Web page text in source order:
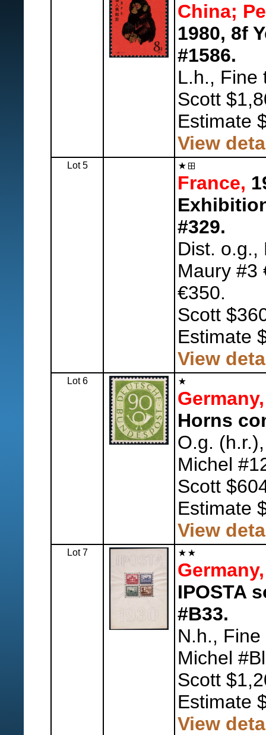
China;
1980, 8f
#1586.
L.h., Fine
Scott
Estimate
View
Lot 5
France,
#329.
Dist. o.g.,
Maury #3
€350.
Scott
Estimate
View
Lot 6
Germany,
Horns
O.g.
Michel
Scott
Estimate
View
Lot 7
Germany,
IPOSTA
#B33.
N.h.,
Michel
Scott
Estimate
View